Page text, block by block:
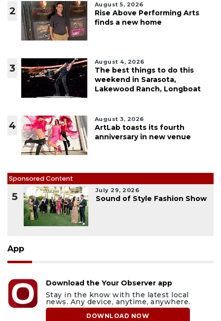
2
August 5, 2026
Rise Above Performing Arts
finds a new home
3
August 4, 2026
The best things to do this
weekend in Sarasota,
Lakewood Ranch, Longboat
4
August 3, 2026
ArtLab toasts its fourth
anniversary in new venue
Sponsored Content
5
July 29, 2026
Sound of Style Fashion Show
App
Download the Your Observer app
Stay in the know with the latest local
news. Any device, anytime, anywhere.
DOWNLOAD NOW